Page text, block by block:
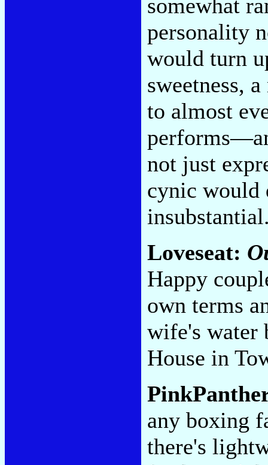
somewhat
personality
would turn
sweetness,
to almost
not just
cynic would
Loveseat:
Happy
own terms
wife's water
House in
any boxing
there's